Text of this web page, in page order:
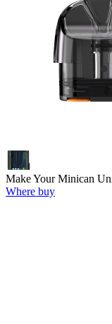
Make Your Minican
Where buy